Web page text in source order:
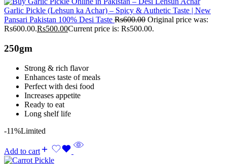
Garlic Pickle (Lehsun ka Achar) – Spicy & Authetic Taste | New
Pansari Pakistan 100% Desi Taste Rs600.00 Original price was:
Rs600.00.Rs500.00Current price is: Rs500.00.
250gm
Strong & rich flavor
Enhances taste of meals
Perfect with desi food
Increases appetite
Ready to eat
Long shelf life
-11%Limited
Add to cart